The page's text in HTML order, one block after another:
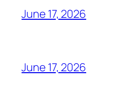
June 17, 2026
June 17, 2026